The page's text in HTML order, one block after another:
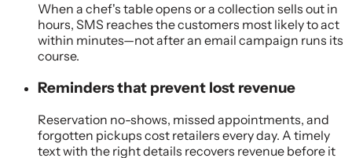
When a chef's table opens or a collection sells out in
hours, SMS reaches the customers most likely to act
within minutes—not after an email campaign runs its
course.
Reminders that prevent lost revenue
Reservation no-shows, missed appointments, and
forgotten pickups cost retailers every day. A timely
text with the right details recovers revenue before it